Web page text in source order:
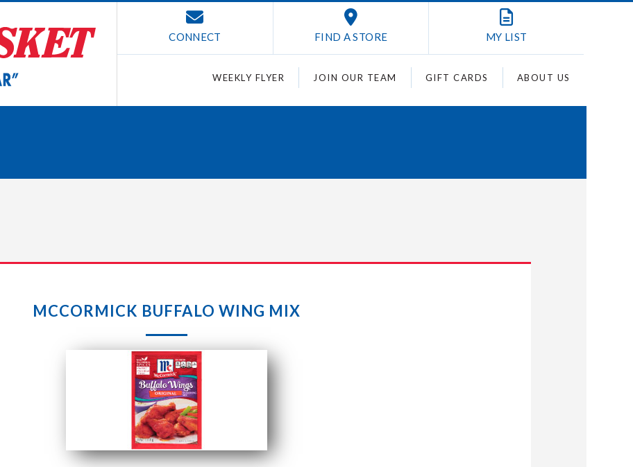
CONNECT FIND A STORE MY LIST
WEEKLY FLYER JOIN OUR TEAM GIFT CARDS ABOUT US
MCCORMICK BUFFALO WING MIX